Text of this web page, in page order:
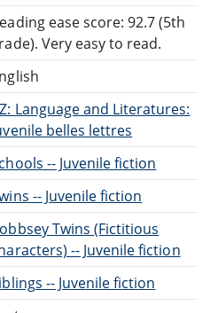
ease score: 92.7 (5th
Very easy to read.
Language and Literatures:
belles lettres
-- Juvenile fiction
-- Juvenile fiction
Twins (Fictitious
-- Juvenile fiction
-- Juvenile fiction